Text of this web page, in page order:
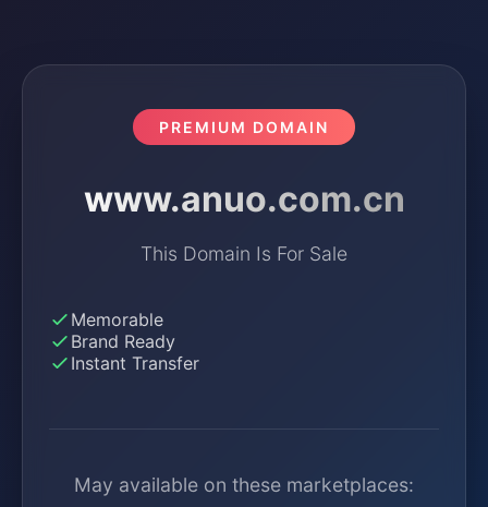
PREMIUM DOMAIN
www.anuo.com.cn
This Domain Is For Sale
Memorable
Brand Ready
Instant Transfer
May available on these marketplaces: